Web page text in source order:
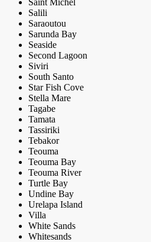
Salili
Saraoutou
Sarunda Bay
Seaside
Second Lagoon
Siviri
South Santo
Star Fish Cove
Stella Mare
Tagabe
Tamata
Tassiriki
Tebakor
Teouma
Teouma Bay
Teouma River
Turtle Bay
Undine Bay
Urelapa Island
Villa
White Sands
Whitesands